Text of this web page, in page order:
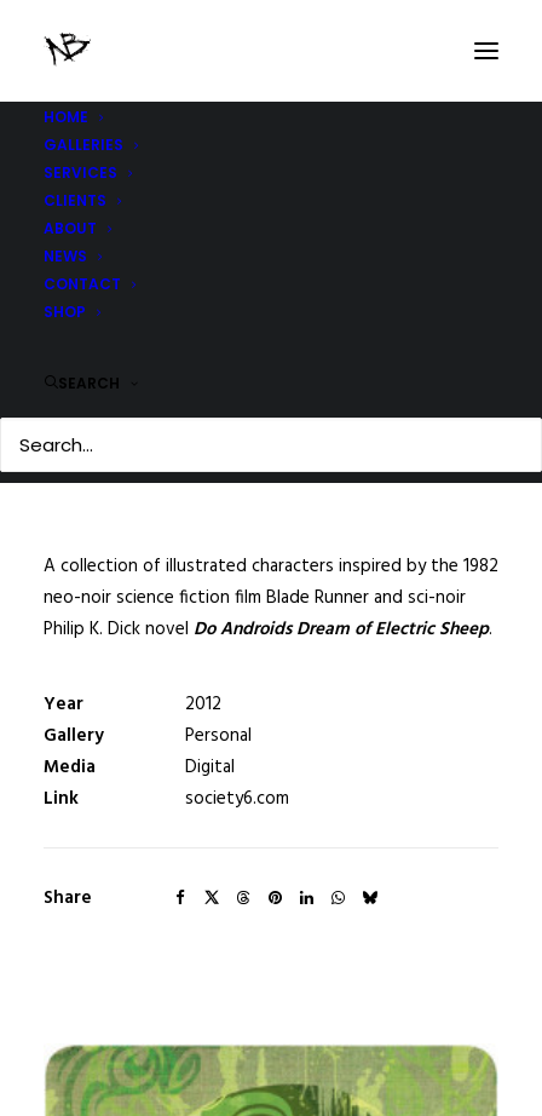
HOME
GALLERIES
SERVICES
CLIENTS
ABOUT
NEWS
CONTACT
SHOP
SEARCH
A collection of illustrated characters inspired by the 1982
neo-noir science fiction film Blade Runner and sci-noir
Philip K. Dick novel Do Androids Dream of Electric Sheep.
Year
2012
Gallery
Personal
Media
Digital
Link
society6.com
Share